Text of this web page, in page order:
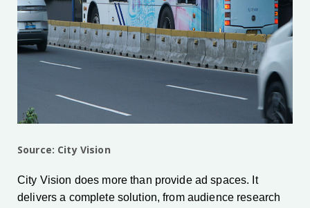
Source: City Vision
City Vision does more than provide ad spaces. It
delivers a complete solution, from audience research